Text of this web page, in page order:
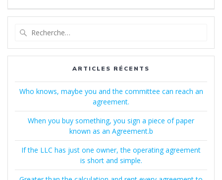
:
ARTICLES RÉCENTS
Who knows, maybe you and the committee can reach an
agreement.
When you buy something, you sign a piece of paper
known as an Agreement.b
If the LLC has just one owner, the operating agreement
is short and simple.